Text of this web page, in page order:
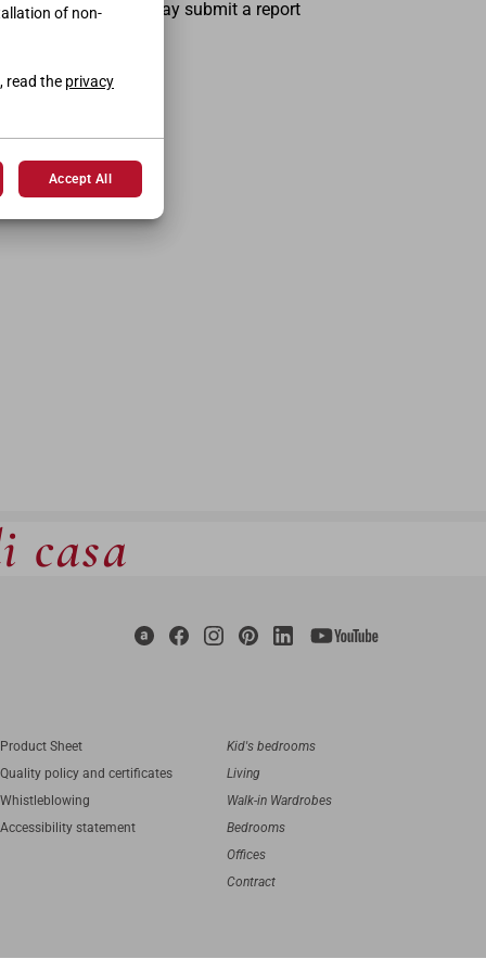
of non-
read the privacy
Accept All
concerned may submit a report
casa
Product Sheet
Quality policy and certificates
Whistleblowing
Accessibility statement
Kid's bedrooms
Living
Walk-in Wardrobes
Bedrooms
Offices
Contract